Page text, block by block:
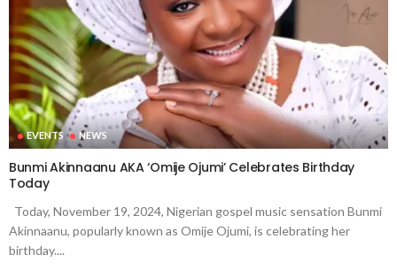
EVENTS NEWS
Bunmi Akinnaanu AKA ‘Omije Ojumi’ Celebrates Birthday
Today
Today, November 19, 2024, Nigerian gospel music sensation Bunmi
Akinnaanu, popularly known as Omije Ojumi, is celebrating her
birthday....